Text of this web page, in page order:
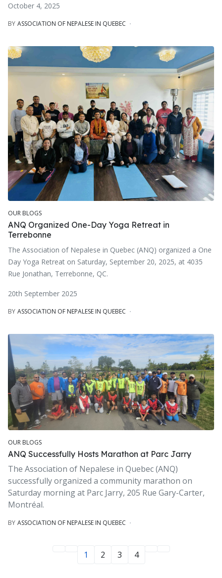
October 4, 2025
BY ASSOCIATION OF NEPALESE IN QUEBEC
OUR BLOGS
ANQ Organized One-Day Yoga Retreat in
Terrebonne
The Association of Nepalese in Quebec (ANQ) organized a One
Day Yoga Retreat on Saturday, September 20, 2025, at 4035
Rue Jonathan, Terrebonne, QC.
20th September 2025
BY ASSOCIATION OF NEPALESE IN QUEBEC
OUR BLOGS
ANQ Successfully Hosts Marathon at Parc Jarry
The Association of Nepalese in Quebec (ANQ)
successfully organized a community marathon on
Saturday morning at Parc Jarry, 205 Rue Gary-Carter,
Montréal.
BY ASSOCIATION OF NEPALESE IN QUEBEC
1 2 3 4